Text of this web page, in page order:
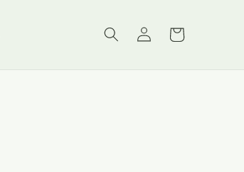
Log
in
Cart